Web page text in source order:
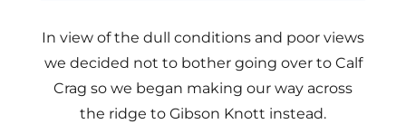
In view of the dull conditions and poor views
we decided not to bother going over to Calf
Crag so we began making our way across
the ridge to Gibson Knott instead.